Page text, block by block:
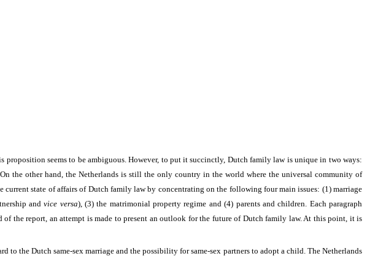
seems to be ambiguous. However, to put it succinctly, Dutch family law is unique in two ways:
the other hand, the Netherlands is still the only country in the world where the universal community of
state of affairs of Dutch family law by concentrating on the following four main issues: (1) marriage
andvice versa), (3) the matrimonial property regime and (4) parents and children. Each paragraph
the report, an attempt is made to present an outlook for the future of Dutch family law. At this point, it is
the Dutch same-sex marriage and the possibility for same-sex partners to adopt a child. The Netherlands